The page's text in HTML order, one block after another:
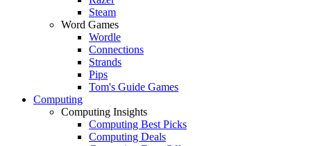
Steam
Word Games
Wordle
Connections
Strands
Pips
Tom's Guide Games
Computing
Computing Insights
Computing Best Picks
Computing Deals